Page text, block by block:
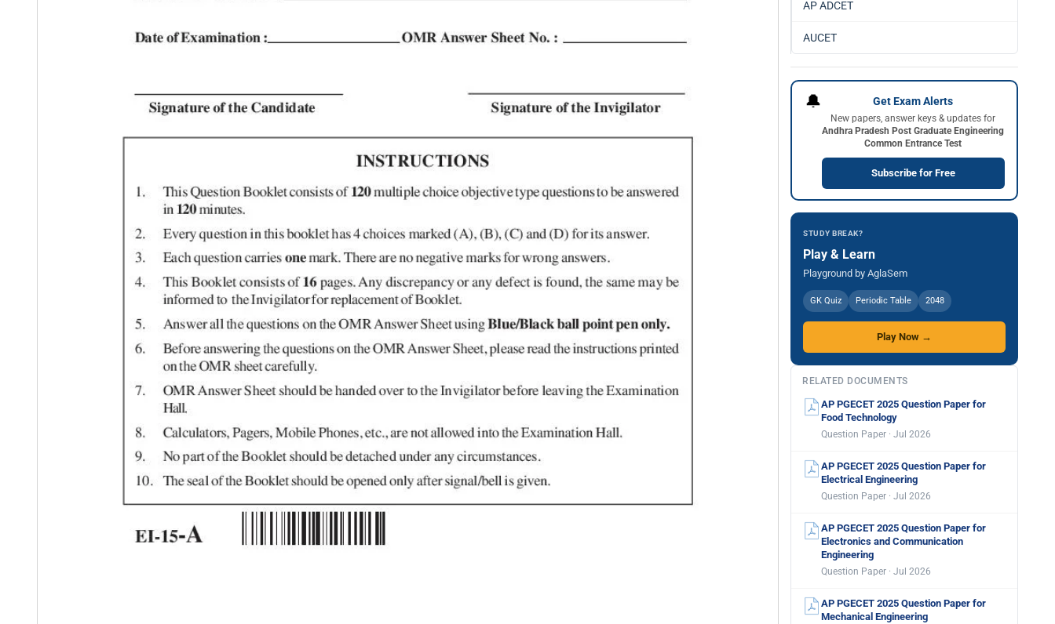
AP ADCET
AUCET
🔔 Get Exam Alerts
New papers, answer keys & updates for
Andhra Pradesh Post Graduate Engineering
Common Entrance Test
Subscribe for Free
STUDY BREAK?
Play & Learn
Playground by AglaSem
GK Quiz Periodic Table 2048
Play Now →
RELATED DOCUMENTS
AP PGECET 2025 Question Paper for
Food Technology
Question Paper · Jul 2026
AP PGECET 2025 Question Paper for
Electrical Engineering
Question Paper · Jul 2026
AP PGECET 2025 Question Paper for
Electronics and Communication
Engineering
Question Paper · Jul 2026
AP PGECET 2025 Question Paper for
Mechanical Engineering